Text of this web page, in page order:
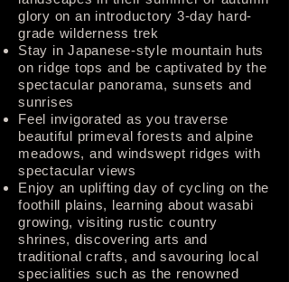
glory on an introductory 3-day hard-
grade wilderness trek
Stay in Japanese-style mountain huts
on ridge tops and be captivated by the
spectacular panorama, sunsets and
sunrises
Feel invigorated as you traverse
beautiful primeval forests and alpine
meadows, and windswept ridges with
spectacular views
Enjoy an uplifting day of cycling on the
foothill plains, learning about wasabi
growing, visiting rustic country
shrines, discovering arts and
traditional crafts, and savouring local
specialities such as the renowned